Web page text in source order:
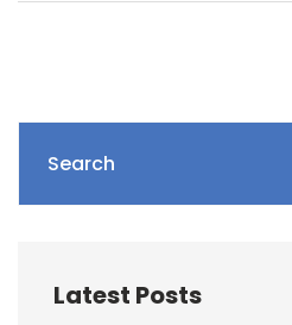
Search
Latest Posts